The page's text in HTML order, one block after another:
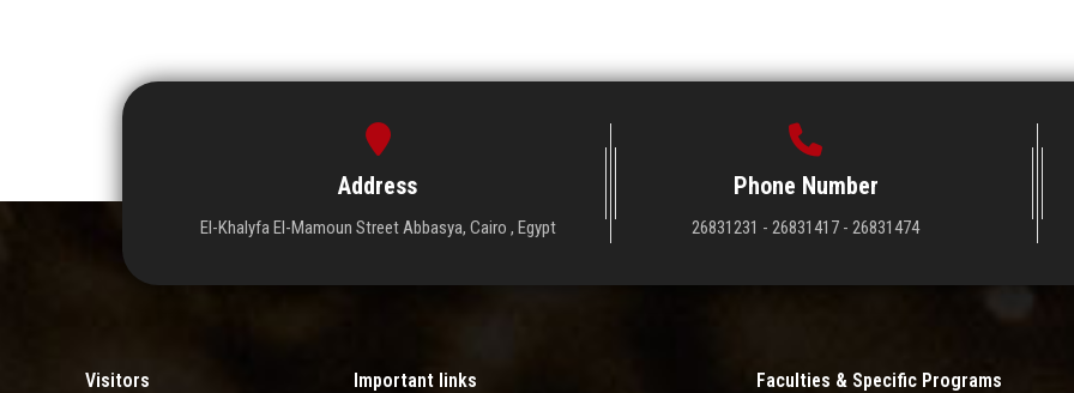
Address
El-Khalyfa El-Mamoun Street Abbasya, Cairo , Egypt
Phone Number
26831231 - 26831417 - 26831474
Visitors Important links Faculties & Specific Programs